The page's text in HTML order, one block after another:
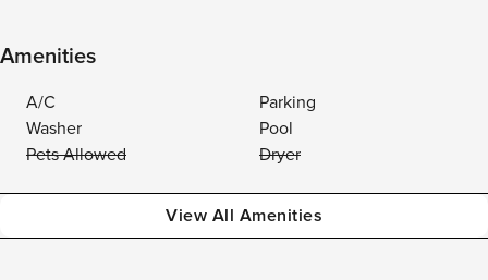
Amenities
A/C
Parking
Washer
Pool
Pets Allowed
Dryer
View All Amenities